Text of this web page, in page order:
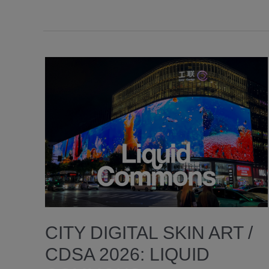
CITY DIGITAL SKIN ART /
CDSA 2026: LIQUID